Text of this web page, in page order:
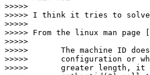
>>>>>
>>>>> I think it tries to solve
>>>>>
>>>>> From the linux man page
>>>>>
>>>>>       The machine ID
>>>>>       configuration or
>>>>>       greater length, it